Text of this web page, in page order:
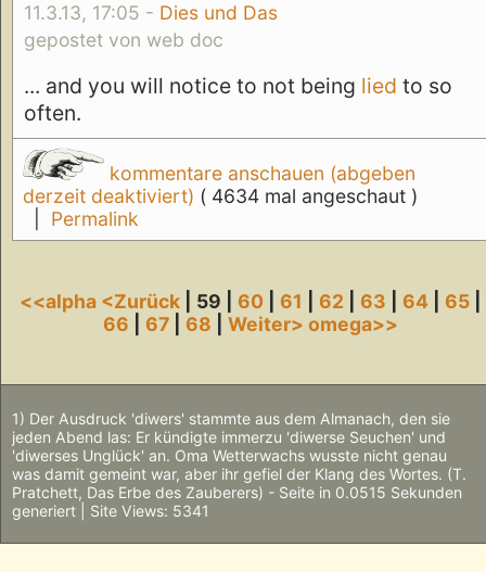
11.3.13, 17:05 - Dies und Das
gepostet von web doc
... and you will notice to not being lied to so
often.
kommentare anschauen (abgeben
derzeit deaktiviert) ( 4634 mal angeschaut )
Permalink
<<alpha <Zurück | 59 | 60| 61 62 63 64 65|
66
67| 68 Weiter> omega>>
1) Der Ausdruck 'diwers' stammte aus dem Almanach, den sie
jeden Abend las: Er kündigte immerzu 'diwerse Seuchen' und
'diwerses Unglück' an. Oma Wetterwachs wusste nicht genau
was damit gemeint war, aber ihr gefiel der Klang des Wortes. (T.
Pratchett, Das Erbe des Zauberers) - Seite in 0.0515 Sekunden
generiert | Site Views: 5341